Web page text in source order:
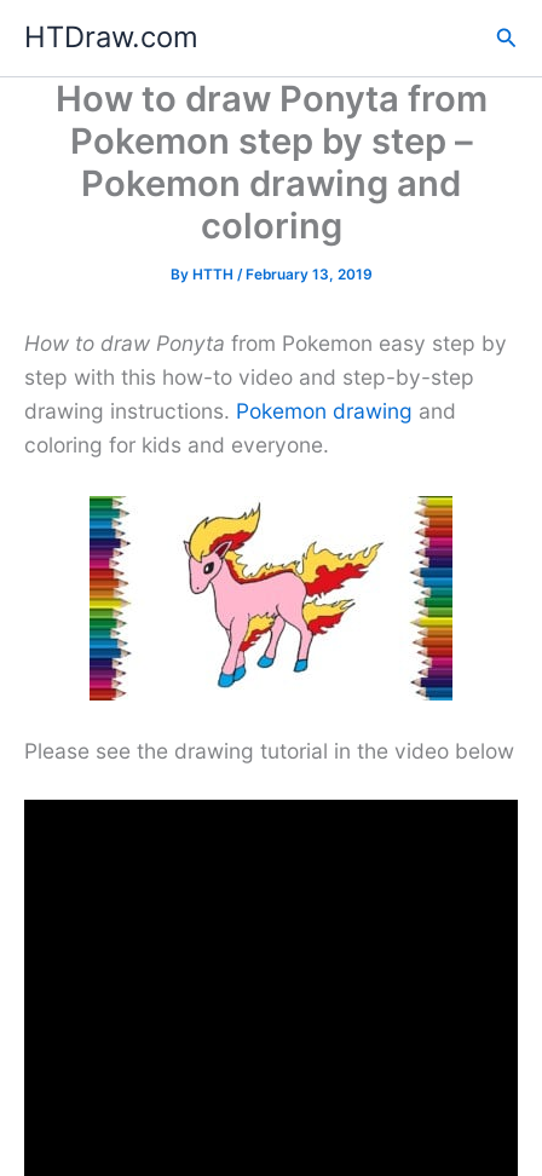
content
HTDraw.com
How to draw Ponyta from
Pokemon step by step –
Pokemon drawing and
coloring
By HTTH /February 13, 2019
How to draw Ponyta from Pokemon easy step by
step with this how-to video and step-by-step
drawing instructions. Pokemon drawing and
coloring for kids and everyone.
Please see the drawing tutorial in the video below